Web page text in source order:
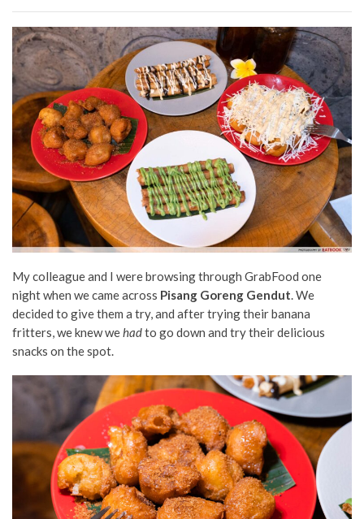
My colleague and I were browsing through GrabFood one
night when we came across Pisang Goreng Gendut. We
decided to give them a try, and after trying their banana
fritters, we knew wehadto go down and try their delicious
snacks on the spot.